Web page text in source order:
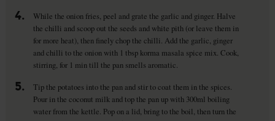
4.
While the onion fries, peel and grate the garlic and ginger. Halve
the chilli and scoop out the seeds and white pith (or leave them in
for more heat), then finely chop the chilli. Add the garlic, ginger
and chilli to the onion with 1 tbsp korma masala spice mix. Cook,
stirring, for 1 min till the pan smells aromatic.
5.
Tip the potatoes into the pan and stir to coat them in the spices.
Pour in the coconut milk and top the pan up with 300ml boiling
water from the kettle. Pop on a lid, bring to the boil, then turn the